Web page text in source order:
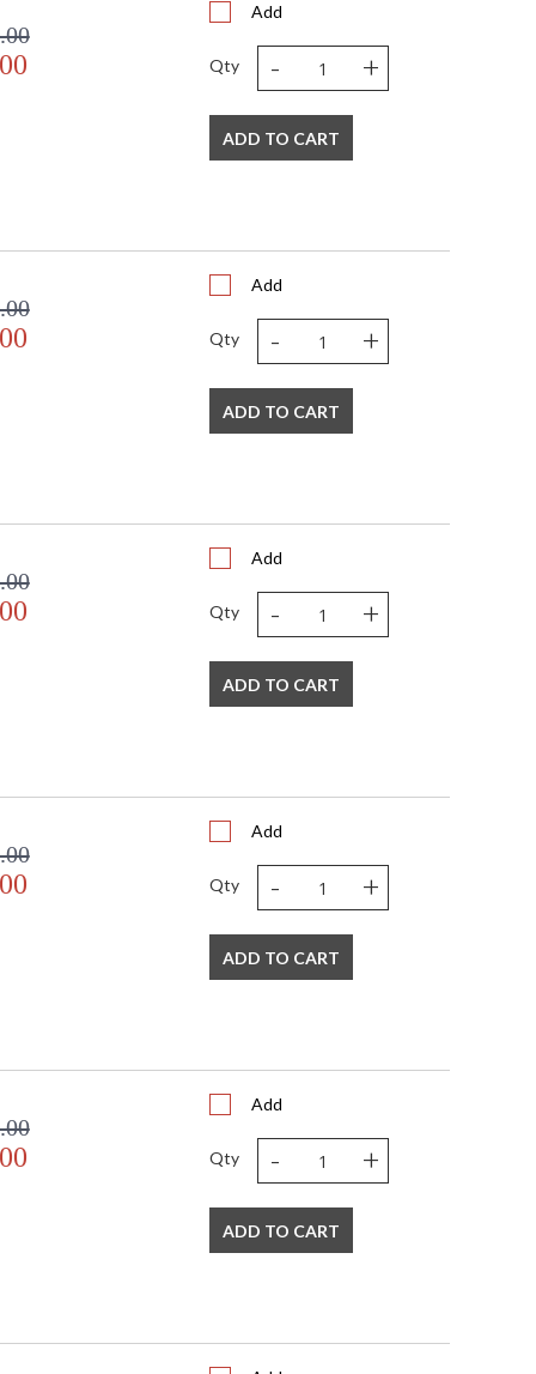
Add
Qty - +
ADD TO CART
Add
Qty - +
ADD TO CART
Add
Qty - +
ADD TO CART
Add
Qty - +
ADD TO CART
Add
Qty - +
ADD TO CART